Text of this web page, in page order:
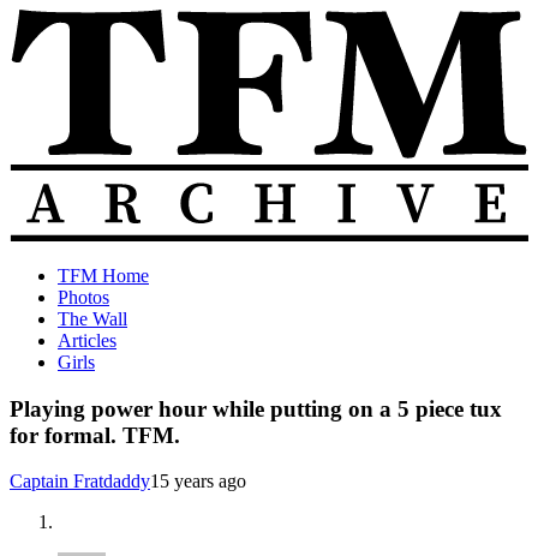
Skip
to
content
The
Total
Frat
Move
Archive
TFM
Posts
from
2010-
TFM Home
Photos
The Wall
Articles
Girls
Playing power hour while putting on a 5 piece tux
for formal. TFM.
Captain Fratdaddy15 years ago